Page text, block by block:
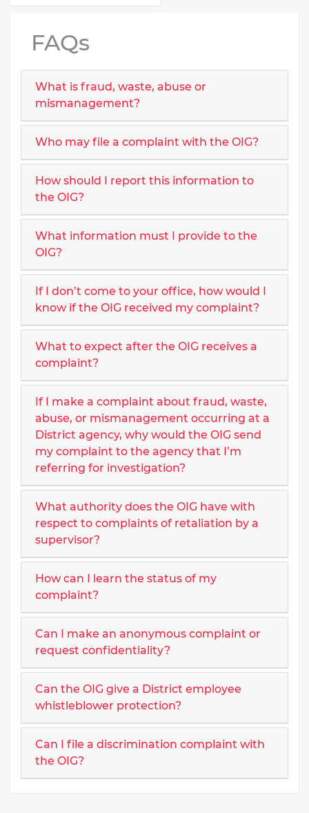
FAQs
What is fraud, waste, abuse or
mismanagement?
Who may file a complaint with the OIG?
How should I report this information to
the OIG?
What information must I provide to the
OIG?
If I don’t come to your office, how would I
know if the OIG received my complaint?
What to expect after the OIG receives a
complaint?
If I make a complaint about fraud, waste,
abuse, or mismanagement occurring at a
District agency, why would the OIG send
my complaint to the agency that I’m
referring for investigation?
What authority does the OIG have with
respect to complaints of retaliation by a
supervisor?
How can I learn the status of my
complaint?
Can I make an anonymous complaint or
request confidentiality?
Can the OIG give a District employee
whistleblower protection?
Can I file a discrimination complaint with
the OIG?